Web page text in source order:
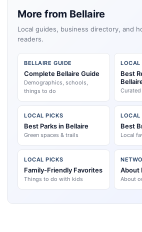
More from Bellaire
Local guides, business directory, and
readers.
BELLAIRE GUIDE
Complete Bellaire Guide
Demographics, schools,
things to do
LOCAL
Best
LOCAL PICKS
Best Parks in Bellaire
Green spaces & trails
LOCAL
Best
Local
LOCAL PICKS
Family-Friendly Favorites
Things to do with kids
About
About